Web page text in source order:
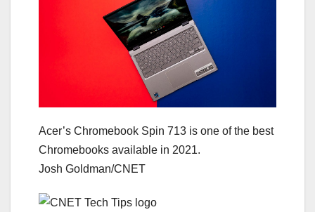
Acer’s Chromebook Spin 713 is one of the best
Chromebooks available in 2021.
Josh Goldman/CNET